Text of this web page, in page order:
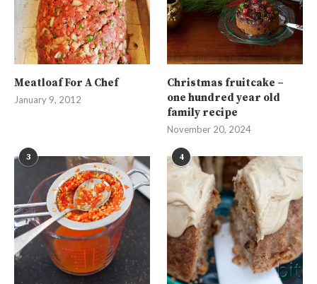
Meatloaf For A Chef
January 9, 2012
Christmas fruitcake –
one hundred year old
family recipe
November 20, 2024
3 4